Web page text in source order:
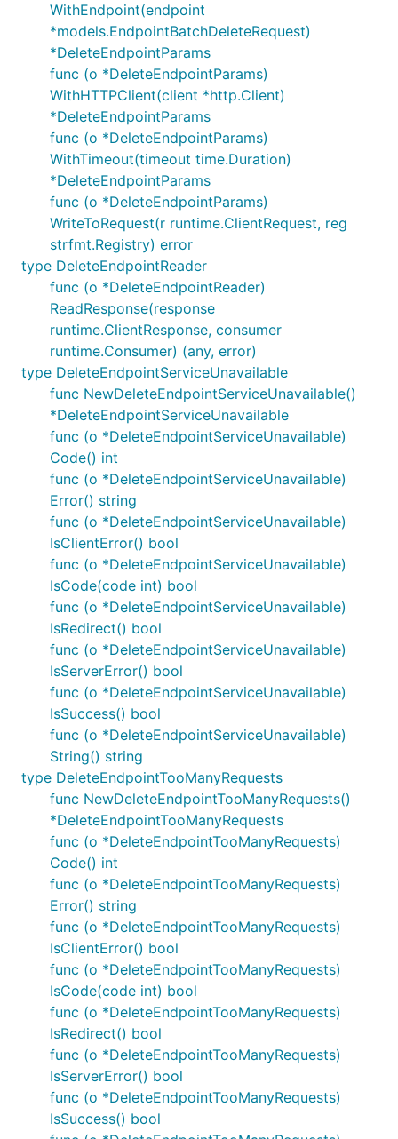
WithEndpoint(endpoint
*models.EndpointBatchDeleteRequest)
*DeleteEndpointParams
func (o *DeleteEndpointParams)
WithHTTPClient(client *http.Client)
*DeleteEndpointParams
func (o *DeleteEndpointParams)
WithTimeout(timeout time.Duration)
*DeleteEndpointParams
func (o *DeleteEndpointParams)
WriteToRequest(r runtime.ClientRequest, reg
strfmt.Registry) error
type DeleteEndpointReader
func (o *DeleteEndpointReader)
ReadResponse(response
runtime.ClientResponse, consumer
runtime.Consumer) (any, error)
type DeleteEndpointServiceUnavailable
func NewDeleteEndpointServiceUnavailable()
*DeleteEndpointServiceUnavailable
func (o *DeleteEndpointServiceUnavailable)
Code() int
func (o *DeleteEndpointServiceUnavailable)
Error() string
func (o *DeleteEndpointServiceUnavailable)
IsClientError() bool
func (o *DeleteEndpointServiceUnavailable)
IsCode(code int) bool
func (o *DeleteEndpointServiceUnavailable)
IsRedirect() bool
func (o *DeleteEndpointServiceUnavailable)
IsServerError() bool
func (o *DeleteEndpointServiceUnavailable)
IsSuccess() bool
func (o *DeleteEndpointServiceUnavailable)
String() string
type DeleteEndpointTooManyRequests
func NewDeleteEndpointTooManyRequests()
*DeleteEndpointTooManyRequests
func (o *DeleteEndpointTooManyRequests)
Code() int
func (o *DeleteEndpointTooManyRequests)
Error() string
func (o *DeleteEndpointTooManyRequests)
IsClientError() bool
func (o *DeleteEndpointTooManyRequests)
IsCode(code int) bool
func (o *DeleteEndpointTooManyRequests)
IsRedirect() bool
func (o *DeleteEndpointTooManyRequests)
IsServerError() bool
func (o *DeleteEndpointTooManyRequests)
IsSuccess() bool